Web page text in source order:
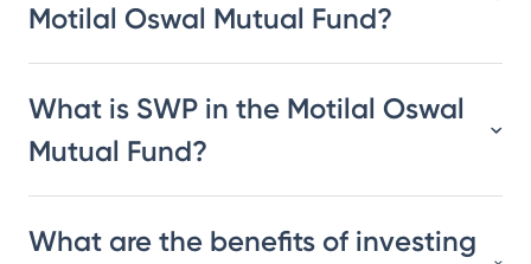
Motilal Oswal Mutual Fund?
What is SWP in the Motilal Oswal
Mutual Fund?
What are the benefits of investing